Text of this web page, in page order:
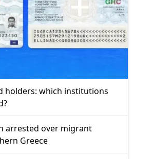
holders: which institutions
arrested over migrant
Greece